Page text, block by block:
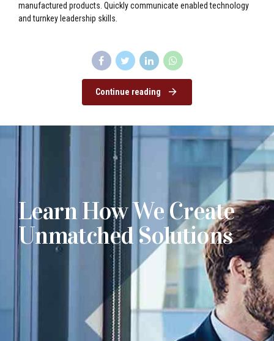
manufactured products. Quickly communicate enabled technology
and turnkey leadership skills.
Continue reading
Learn How We Create
Unmatched Solutions